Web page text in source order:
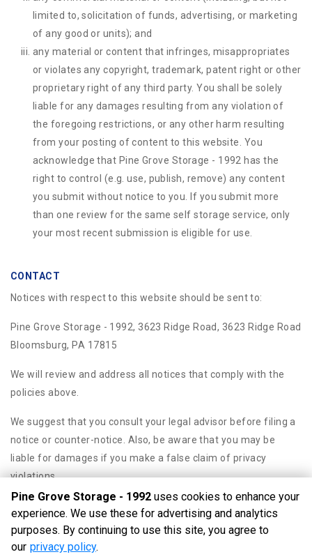
limited to, solicitation of funds, advertising, or marketing
of any good or units); and
any material or content that infringes, misappropriates
or violates any copyright, trademark, patent right or other
proprietary right of any third party. You shall be solely
liable for any damages resulting from any violation of
the foregoing restrictions, or any other harm resulting
from your posting of content to this website. You
acknowledge that Pine Grove Storage - 1992 has the
right to control (e.g. use, publish, remove) any content
you submit without notice to you. If you submit more
than one review for the same self storage service, only
your most recent submission is eligible for use.
CONTACT
Notices with respect to this website should be sent to:
Pine Grove Storage - 1992, 3623 Ridge Road, 3623 Ridge Road
Bloomsburg, PA 17815
We will review and address all notices that comply with the
policies above.
We suggest that you consult your legal advisor before filing a
notice or counter-notice. Also, be aware that you may be
liable for damages if you make a false claim of privacy
violations.
©Pine Grove Storage - 1992 Terms Privacy
All sizes are
approximate
Pine Grove Storage - 1992 uses cookies to enhance your
experience. We use these for advertising and analytics
purposes. By continuing to use this site, you agree to
our privacy policy.